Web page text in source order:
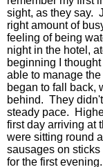
sight, as they say.
right amount of
feeling of being
night in the hotel,
beginning I
able to manage
began to fall back,
behind. They
steady pace.
first day arriving at
were sitting round
sausages on
for the first